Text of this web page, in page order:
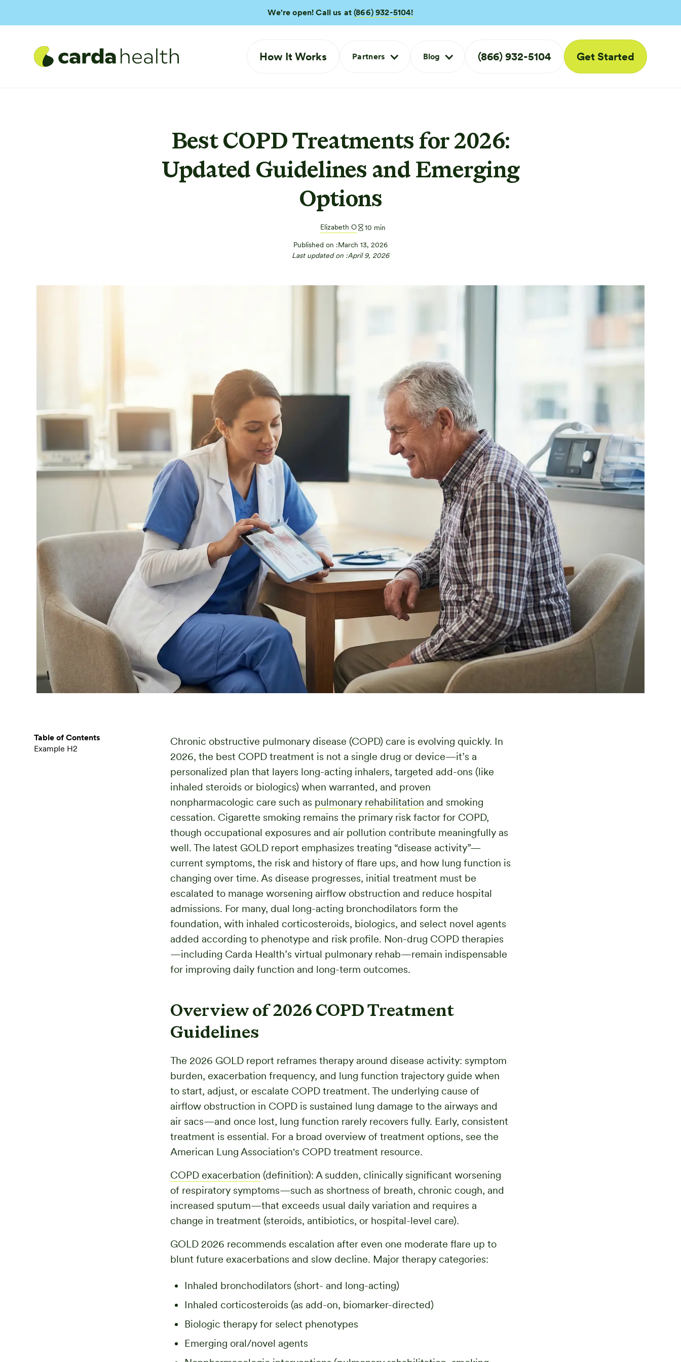
We're open! Call us at(866) 932-5104!
How It Works Partners Blog (866) 932-5104 Get Started
Best COPD Treatments for 2026:
Updated Guidelines and Emerging
Options
Elizabeth O 10 min
Published on :March 13, 2026
Last updated on :April 9, 2026
Table of Contents
Example H2
Chronic obstructive pulmonary disease (COPD) care is evolving quickly. In
2026, the best COPD treatment is not a single drug or device—it’s a
personalized plan that layers long-acting inhalers, targeted add-ons (like
inhaled steroids or biologics) when warranted, and proven
nonpharmacologic care such as pulmonary rehabilitation and smoking
cessation. Cigarette smoking remains the primary risk factor for COPD,
though occupational exposures and air pollution contribute meaningfully as
well. The latest GOLD report emphasizes treating “disease activity”—
current symptoms, the risk and history of flare ups, and how lung function is
changing over time. As disease progresses, initial treatment must be
escalated to manage worsening airflow obstruction and reduce hospital
admissions. For many, dual long-acting bronchodilators form the
foundation, with inhaled corticosteroids, biologics, and select novel agents
added according to phenotype and risk profile. Non-drug COPD therapies
—including Carda Health’s virtual pulmonary rehab—remain indispensable
for improving daily function and long-term outcomes.
Overview of 2026 COPD Treatment
Guidelines
The 2026 GOLD report reframes therapy around disease activity: symptom
burden, exacerbation frequency, and lung function trajectory guide when
to start, adjust, or escalate COPD treatment. The underlying cause of
airflow obstruction in COPD is sustained lung damage to the airways and
air sacs—and once lost, lung function rarely recovers fully. Early, consistent
treatment is essential. For a broad overview of treatment options, see the
American Lung Association's COPD treatment resource.
COPD exacerbation (definition): A sudden, clinically significant worsening
of respiratory symptoms—such as shortness of breath, chronic cough, and
increased sputum—that exceeds usual daily variation and requires a
change in treatment (steroids, antibiotics, or hospital-level care).
GOLD 2026 recommends escalation after even one moderate flare up to
blunt future exacerbations and slow decline. Major therapy categories:
Inhaled bronchodilators (short- and long-acting)
Inhaled corticosteroids (as add-on, biomarker-directed)
Biologic therapy for select phenotypes
Emerging oral/novel agents